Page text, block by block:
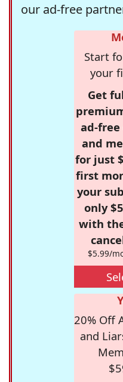
our ad-free
Start
your
Get
ad-free
and
for just
first
your
only
with
$5.99/
20% Off
and